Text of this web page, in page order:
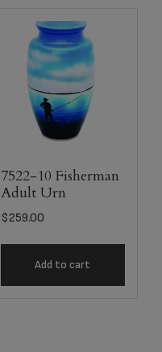
7522-10 Fisherman
Adult Urn
$259.00
Add to cart